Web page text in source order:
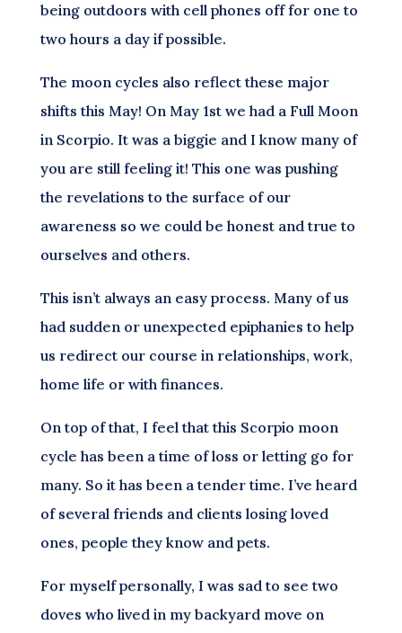
being outdoors with cell phones off for one to
two hours a day if possible.
The moon cycles also reflect these major
shifts this May! On May 1st we had a Full Moon
in Scorpio. It was a biggie and I know many of
you are still feeling it! This one was pushing
the revelations to the surface of our
awareness so we could be honest and true to
ourselves and others.
This isn’t always an easy process. Many of us
had sudden or unexpected epiphanies to help
us redirect our course in relationships, work,
home life or with finances.
On top of that, I feel that this Scorpio moon
cycle has been a time of loss or letting go for
many. So it has been a tender time. I’ve heard
of several friends and clients losing loved
ones, people they know and pets.
For myself personally, I was sad to see two
doves who lived in my backyard move on